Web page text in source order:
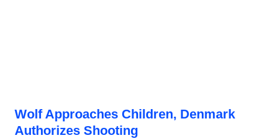
Wolf Approaches Children, Denmark
Authorizes Shooting